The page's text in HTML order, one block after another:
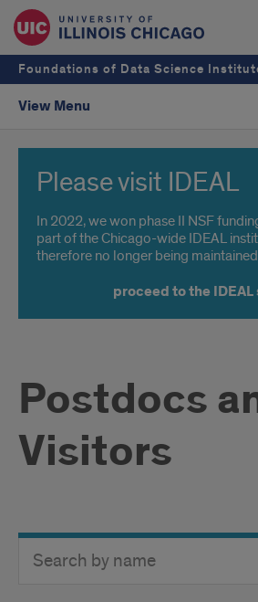
Foundations of Data Science
View Menu
Please visit IDEAL
In 2022, we won phase II NSF
part of the Chicago-wide IDEAL
therefore no longer being
proceed to the IDEAL
Postdocs
Visitors
Directory
Button